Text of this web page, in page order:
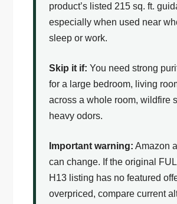
product’s listed 215 sq. ft.
especially when used near
sleep or work.
Skip it if: You need strong
for a large bedroom, living
across a whole room, wildfire
heavy odors.
Important warning: Amazon
can change. If the original
H13 listing has no featured
overpriced, compare current